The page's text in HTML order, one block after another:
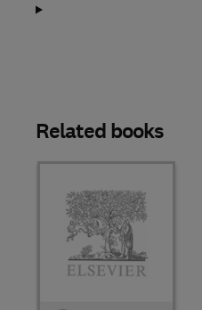
Related books